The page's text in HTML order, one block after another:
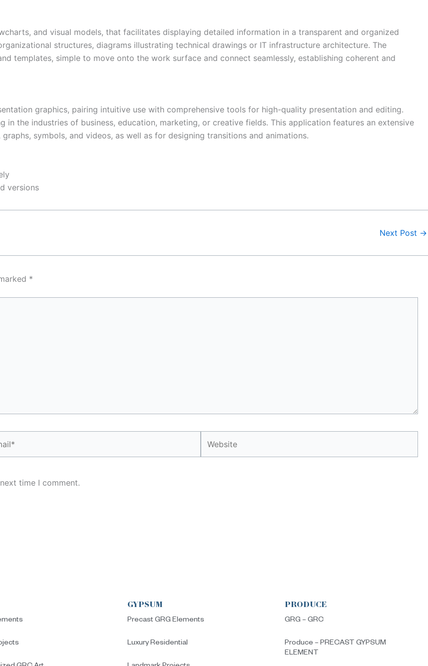
and visual models, that facilitates displaying detailed information in a transparent and organized
structures, diagrams illustrating technical drawings or IT infrastructure architecture. The
templates, simple to move onto the work surface and connect seamlessly, establishing coherent and
graphics, pairing intuitive use with comprehensive tools for high-quality presentation and editing.
the industries of business, education, marketing, or creative fields. This application features an extensive
symbols, and videos, as well as for designing transitions and animations.
versions
Next Post →
*
time I comment.
GYPSUM
Precast GRG Elements
Luxury Residential
PRODUCE
GRG – GRC
Produce – PRECAST GYPSUM
ELEMENT